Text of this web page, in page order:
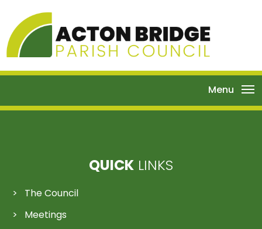
Menu
QUICK LINKS
The Council
Meetings